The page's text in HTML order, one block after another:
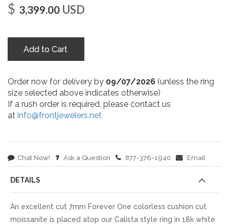
$ 3,399.00 USD
Add to Cart
Order now for delivery by 09/07/2026 (unless the ring
size selected above indicates otherwise)
If a rush order is required, please contact us
at info@frontjewelers.net
Chat Now! Ask a Question 877-376-1940 Email
DETAILS
An excellent cut 7mm Forever One colorless cushion cut
moissanite is placed atop our Calista style ring in 18k white